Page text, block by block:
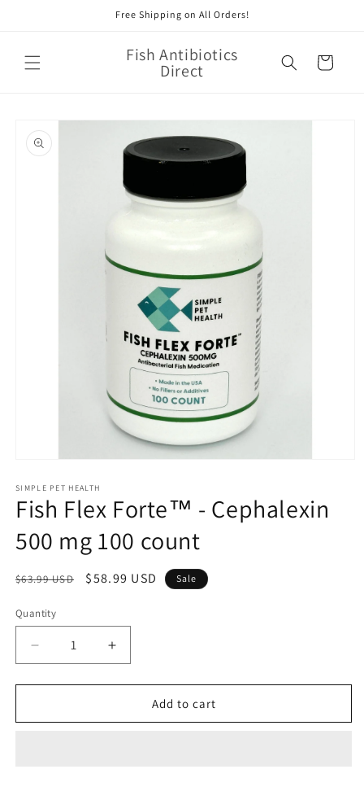
Free Shipping on All Orders!
Fish Antibiotics
Direct Cart
product
information
1
in
modal
SIMPLE PET HEALTH
Fish Flex Forte™ - Cephalexin
500 mg 100 count
Regular
$63.99 USD
Sale
$58.99 USD Sale
Quantity
Decrease
quantity
for
Flex
Increase
quantity
for
Flex
Add to cart